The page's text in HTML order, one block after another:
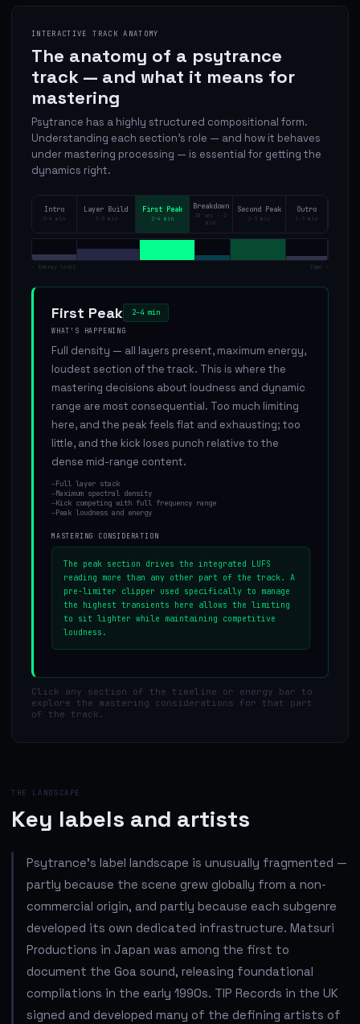
INTERACTIVE TRACK ANATOMY
The anatomy of a psytrance
track — and what it means for
mastering
Psytrance has a highly structured compositional form.
Understanding each section's role — and how it behaves
under mastering processing — is essential for getting the
dynamics right.
Intro
2–4 min
Layer Build
3–5 min
First Peak
2–4 min
Breakdown
30 sec – 2
min
Second Peak
2–3 min
Outro
1–3 min
← Energy level Time →
First Peak 2–4 min
WHAT'S HAPPENING
Full density — all layers present, maximum energy,
loudest section of the track. This is where the
mastering decisions about loudness and dynamic
range are most consequential. Too much limiting
here, and the peak feels flat and exhausting; too
little, and the kick loses punch relative to the
dense mid-range content.
—Full layer stack
—Maximum spectral density
—Kick competing with full frequency range
—Peak loudness and energy
MASTERING CONSIDERATION
The peak section drives the integrated LUFS
reading more than any other part of the track. A
pre-limiter clipper used specifically to manage
the highest transients here allows the limiting
to sit lighter while maintaining competitive
loudness.
Click any section of the timeline or energy bar to
explore the mastering considerations for that part
of the track.
THE LANDSCAPE
Key labels and artists
Psytrance's label landscape is unusually fragmented —
partly because the scene grew globally from a non-
commercial origin, and partly because each subgenre
developed its own dedicated infrastructure. Matsuri
Productions in Japan was among the first to
document the Goa sound, releasing foundational
compilations in the early 1990s. TIP Records in the UK
signed and developed many of the defining artists of